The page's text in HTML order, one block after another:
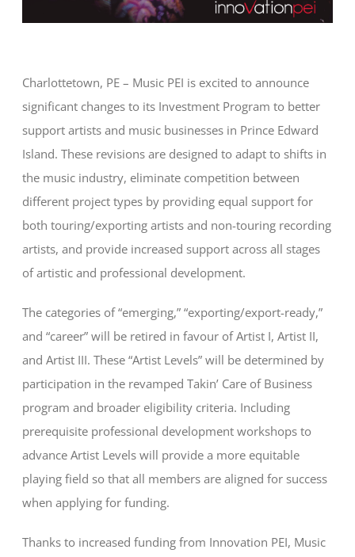
Charlottetown, PE – Music PEI is excited to announce
significant changes to its Investment Program to better
support artists and music businesses in Prince Edward
Island. These revisions are designed to adapt to shifts in
the music industry, eliminate competition between
different project types by providing equal support for
both touring/exporting artists and non-touring recording
artists, and provide increased support across all stages
of artistic and professional development.
The categories of “emerging,” “exporting/export-ready,”
and “career” will be retired in favour of Artist I, Artist II,
and Artist III. These “Artist Levels” will be determined by
participation in the revamped Takin’ Care of Business
program and broader eligibility criteria. Including
prerequisite professional development workshops to
advance Artist Levels will provide a more equitable
playing field so that all members are aligned for success
when applying for funding.
Thanks to increased funding from Innovation PEI, Music